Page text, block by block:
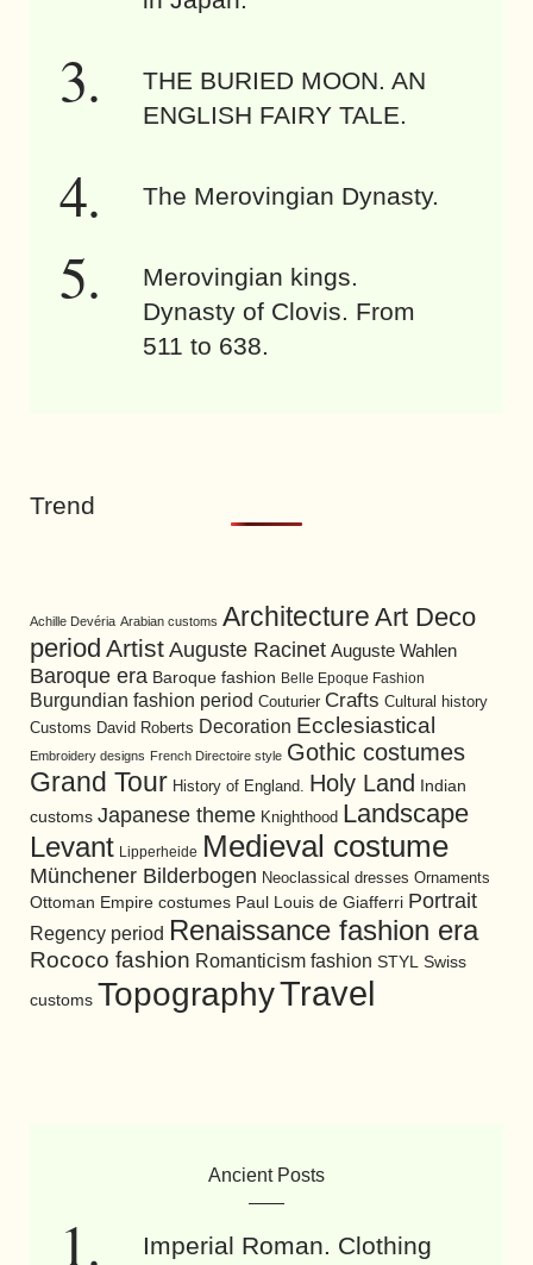
THE BURIED MOON. AN
ENGLISH FAIRY TALE.
The Merovingian Dynasty.
Merovingian kings.
Dynasty of Clovis. From
511 to 638.
Trend
Achille Devéria Arabian customs Architecture Art Deco
period Artist Auguste Racinet Auguste Wahlen
Baroque era Baroque fashion Belle Epoque Fashion
Burgundian fashion period Couturier Crafts Cultural history
Customs David Roberts Decoration Ecclesiastical
Embroidery designs French Directoire style Gothic costumes
Grand Tour History of England. Holy Land
Indian
customs Japanese theme Knighthood Landscape
Levant Lipperheide Medieval costume
Münchener Bilderbogen Neoclassical dresses Ornaments
Ottoman Empire costumes Paul Louis de Giafferri Portrait
Regency period Renaissance fashion era
Rococo fashion Romanticism fashion STYL Swiss
customs TopographyTravel
Ancient Posts
Imperial Roman. Clothing